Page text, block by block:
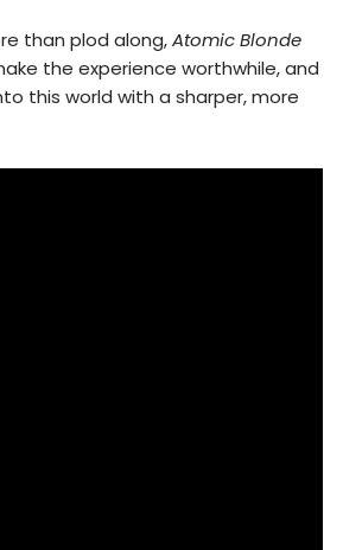
than plod along,Atomic Blonde
the experience worthwhile, and
this world with a sharper, more